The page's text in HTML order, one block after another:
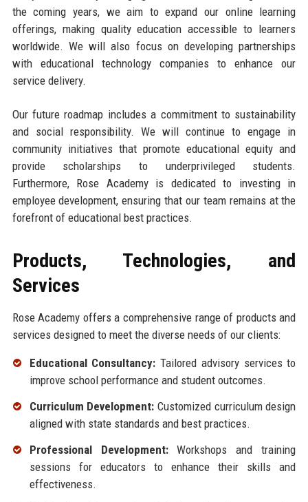
the coming years, we aim to expand our online learning
offerings, making quality education accessible to learners
worldwide. We will also focus on developing partnerships
with educational technology companies to enhance our
service delivery.
Our future roadmap includes a commitment to sustainability
and social responsibility. We will continue to engage in
community initiatives that promote educational equity and
provide scholarships to underprivileged students.
Furthermore, Rose Academy is dedicated to investing in
employee development, ensuring that our team remains at the
forefront of educational best practices.
Products, Technologies, and
Services
Rose Academy offers a comprehensive range of products and
services designed to meet the diverse needs of our clients:
Educational Consultancy: Tailored advisory services to
improve school performance and student outcomes.
Curriculum Development: Customized curriculum design
aligned with state standards and best practices.
Professional Development:Workshops and training
sessions for educators to enhance their skills and
effectiveness.